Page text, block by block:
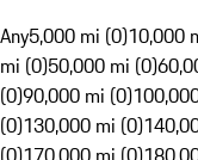
Any5,000 mi (0)10,000
mi (0)50,000 mi (0)
(0)90,000 mi (0)
(0)130,000 mi (0)